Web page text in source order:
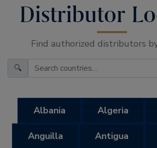
Distributor
Find authorized distributors
🔍
Albania Algeria
Anguilla Antigua